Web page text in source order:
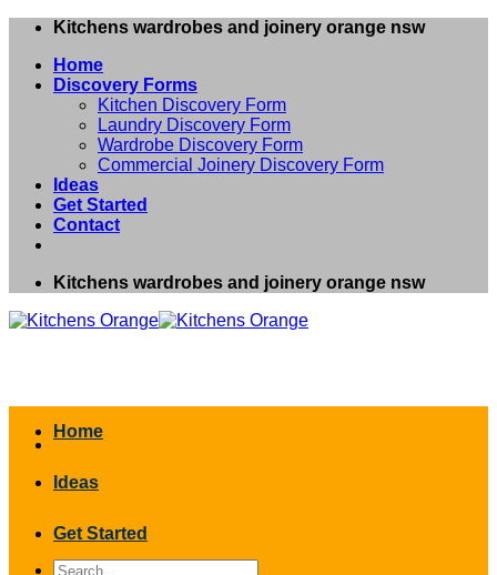
Skip
content
Kitchens wardrobes and joinery orange nsw
Home
Discovery Forms
Kitchen Discovery Form
Laundry Discovery Form
Wardrobe Discovery Form
Commercial Joinery Discovery Form
Ideas
Get Started
Contact
Kitchens wardrobes and joinery orange nsw
Search
Home
Ideas
Get Started